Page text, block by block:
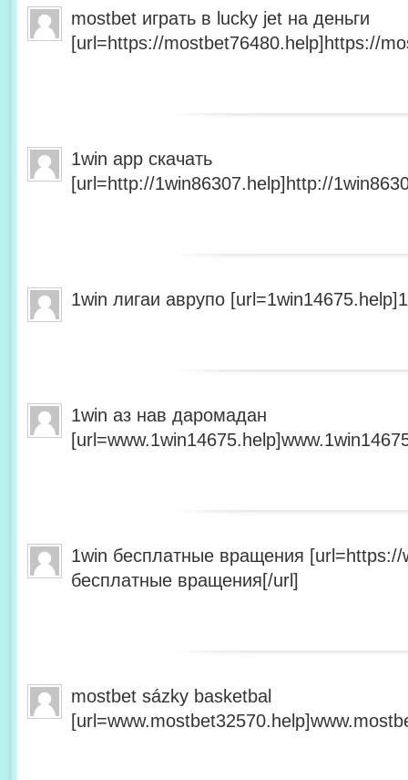
mostbet играть в lucky jet на деньги
[url=https://mostbet76480.help]https://
1win app скачать
[url=http://1win86307.help]http://
1win лигаи аврупо
1win аз нав даромадан
1win бесплатные вращения [url=https://
бесплатные вращения[/url]
mostbet sázky basketbal